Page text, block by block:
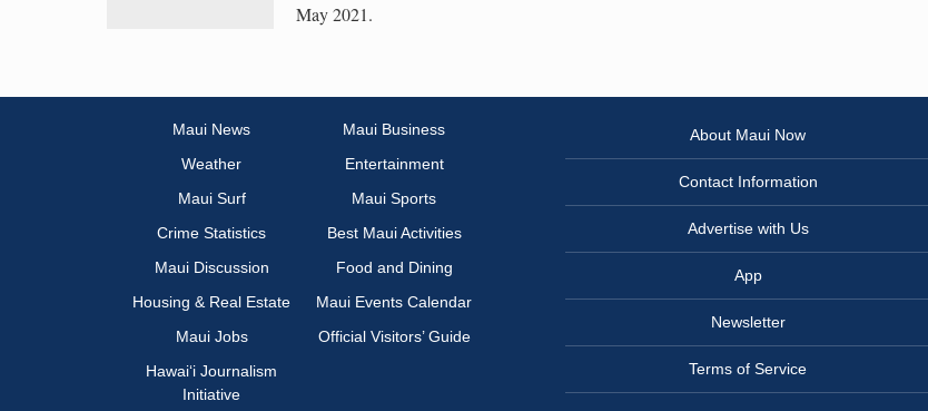
May 2021.
Maui News
Maui Business
Weather
Entertainment
Maui Surf
Maui Sports
Crime Statistics
Best Maui Activities
Maui Discussion
Food and Dining
Housing & Real Estate
Maui Events Calendar
Maui Jobs
Official Visitors’ Guide
Hawai‘i Journalism
Initiative
About Maui Now
Contact Information
Advertise with Us
App
Newsletter
Terms of Service